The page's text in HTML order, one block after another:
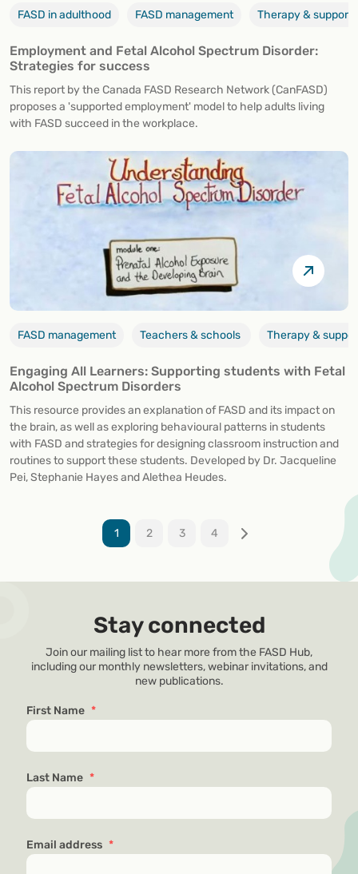
FASD in adulthood FASD management Therapy & support
Employment and Fetal Alcohol Spectrum Disorder:
Strategies for success
This report by the Canada FASD Research Network (CanFASD)
proposes a 'supported employment' model to help adults living
with FASD succeed in the workplace.
FASD management Teachers & schools Therapy &
Engaging All Learners: Supporting students with Fetal
Alcohol Spectrum Disorders
This resource provides an explanation of FASD and its impact on
the brain, as well as exploring behavioural patterns in students
with FASD and strategies for designing classroom instruction and
routines to support these students. Developed by Dr. Jacqueline
Pei, Stephanie Hayes and Alethea Heudes.
1 2 3 4
Stay connected
Join our mailing list to hear more from the FASD Hub,
including our monthly newsletters, webinar invitations, and
new publications.
First Name *
Last Name *
Email address *